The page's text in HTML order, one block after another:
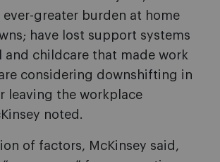
ever-greater burden at home
have lost support systems
and childcare that made work
considering downshifting in
leaving the workplace
noted.
of factors, McKinsey said,